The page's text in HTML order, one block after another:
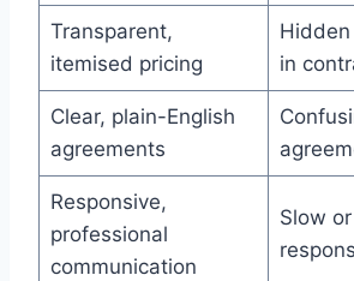
Transparent,
itemised pricing
in
Clear, plain-English
agreements
Responsive,
professional
communication
Slow